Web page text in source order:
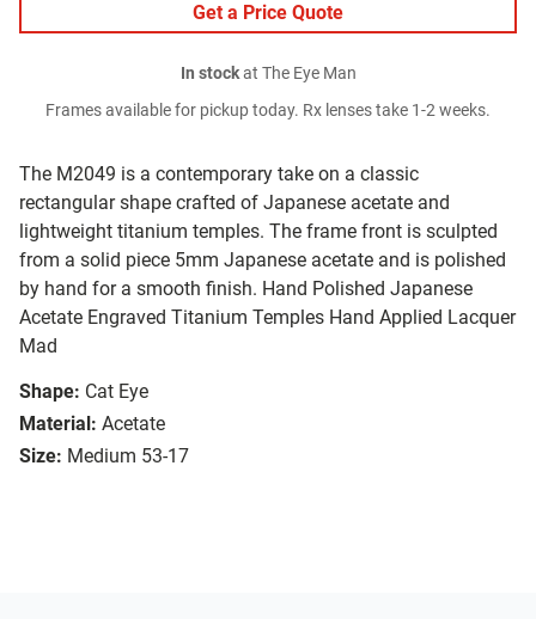
The M2049 is a contemporary take on a classic
rectangular shape crafted of Japanese acetate and
lightweight titanium temples. The frame front is sculpted
from a solid piece 5mm Japanese acetate and is polished
by hand for a smooth finish. Hand Polished Japanese
Acetate Engraved Titanium Temples Hand Applied Lacquer
Mad
Shape: Cat Eye
Material: Acetate
Size: Medium 53-17
Get a Price Quote
In stockat The Eye Man
Frames available for pickup today. Rx lenses take 1-2 weeks.